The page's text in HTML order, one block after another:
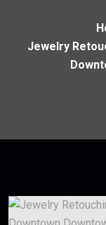
Jewelry